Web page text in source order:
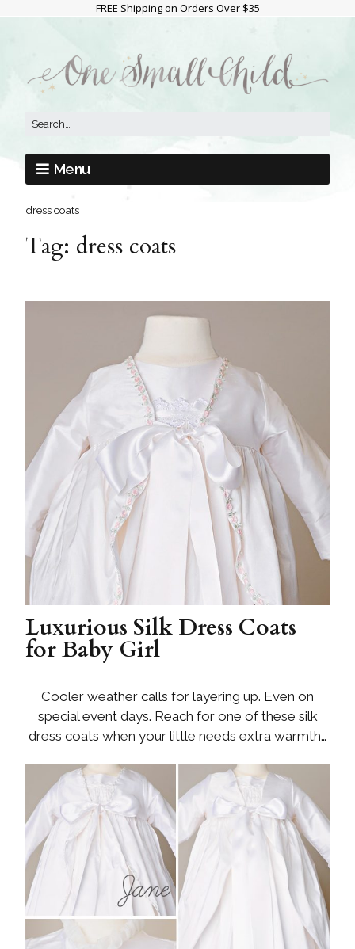
FREE Shipping on Orders Over $35
Menu
dress coats
Tag: dress coats
Luxurious Silk Dress Coats
for Baby Girl
Cooler weather calls for layering up. Even on
special event days. Reach for one of these silk
dress coats when your little needs extra warmth…